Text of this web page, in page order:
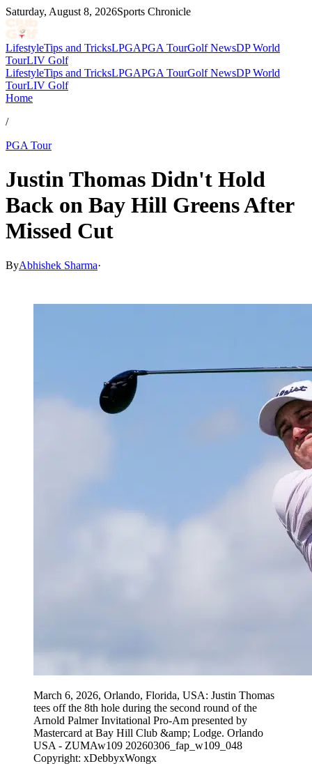
Saturday, August 8, 2026Sports Chronicle
LifestyleTips and TricksLPGAPGA TourGolf NewsDP World
TourLIV Golf
LifestyleTips and TricksLPGAPGA TourGolf NewsDP World
TourLIV Golf
Home
/
PGA Tour
Justin Thomas Didn't Hold
Back on Bay Hill Greens After
Missed Cut
ByAbhishek Sharma·
March 6, 2026, Orlando, Florida, USA: Justin Thomas
tees off the 8th hole during the second round of the
Arnold Palmer Invitational Pro-Am presented by
Mastercard at Bay Hill Club &amp; Lodge. Orlando
USA - ZUMAw109 20260306_fap_w109_048
Copyright: xDebbyxWongx